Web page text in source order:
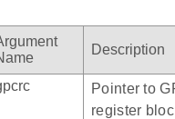
Description
Pointer to
register